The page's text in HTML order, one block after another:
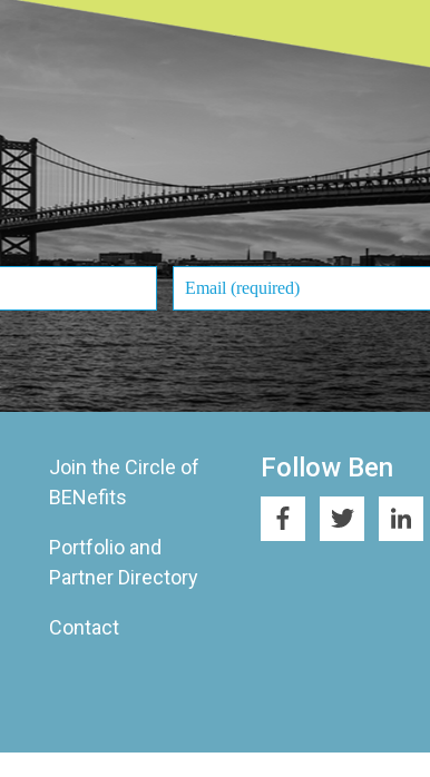
Join the Circle of
BENefits
Portfolio and
Partner Directory
Contact
Follow Ben